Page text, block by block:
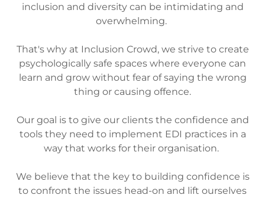
inclusion and diversity can be intimidating and
overwhelming.
That's why at Inclusion Crowd, we strive to create
psychologically safe spaces where everyone can
learn and grow without fear of saying the wrong
thing or causing offence.
Our goal is to give our clients the confidence and
tools they need to implement EDI practices in a
way that works for their organisation.
We believe that the key to building confidence is
to confront the issues head-on and lift ourselves